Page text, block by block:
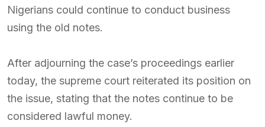
Nigerians could continue to conduct business
using the old notes.
After adjourning the case’s proceedings earlier
today, the supreme court reiterated its position on
the issue, stating that the notes continue to be
considered lawful money.